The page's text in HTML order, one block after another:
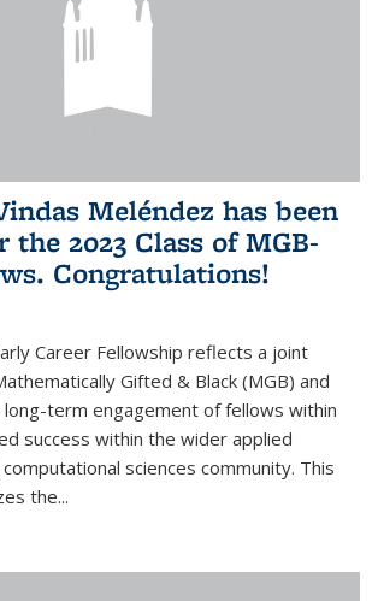
Meléndez has been
the 2023 Class of MGB-
Congratulations!
Career Fellowship reflects a joint
Gifted & Black (MGB) and
term engagement of fellows within
success within the wider applied
sciences community. This
the...